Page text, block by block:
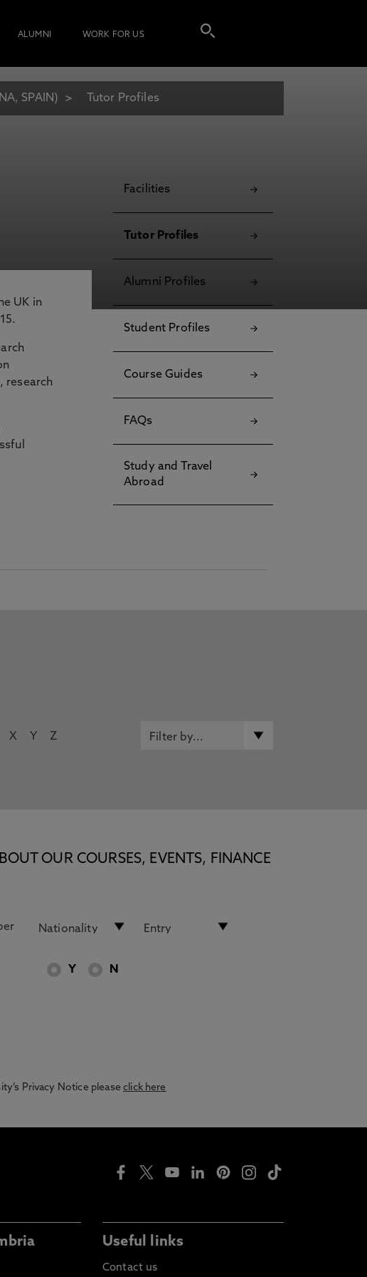
ALUMNI WORK FOR US
SPAIN) Tutor Profiles
UK in
research
Facilities
Tutor Profiles
Alumni Profiles
Student Profiles
Course Guides
FAQs
Study and Travel
Abroad
X Y Z
OUR COURSES, EVENTS, FINANCE
Y N
Privacy Notice pleaseclick here
Useful links
Contact us